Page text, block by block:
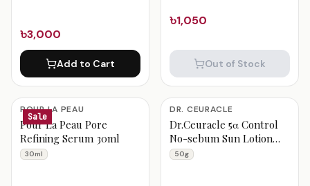
৳3,000
Add to Cart
৳1,050
Out of Stock
Sale
POUR LA PEAU
Pour La Peau Pore
Refining Serum 30ml
30ml
DR. CEURACLE
Dr.Ceuracle 5α Control
No-sebum Sun Lotion
SPF50+ PA++++ 50g
50g